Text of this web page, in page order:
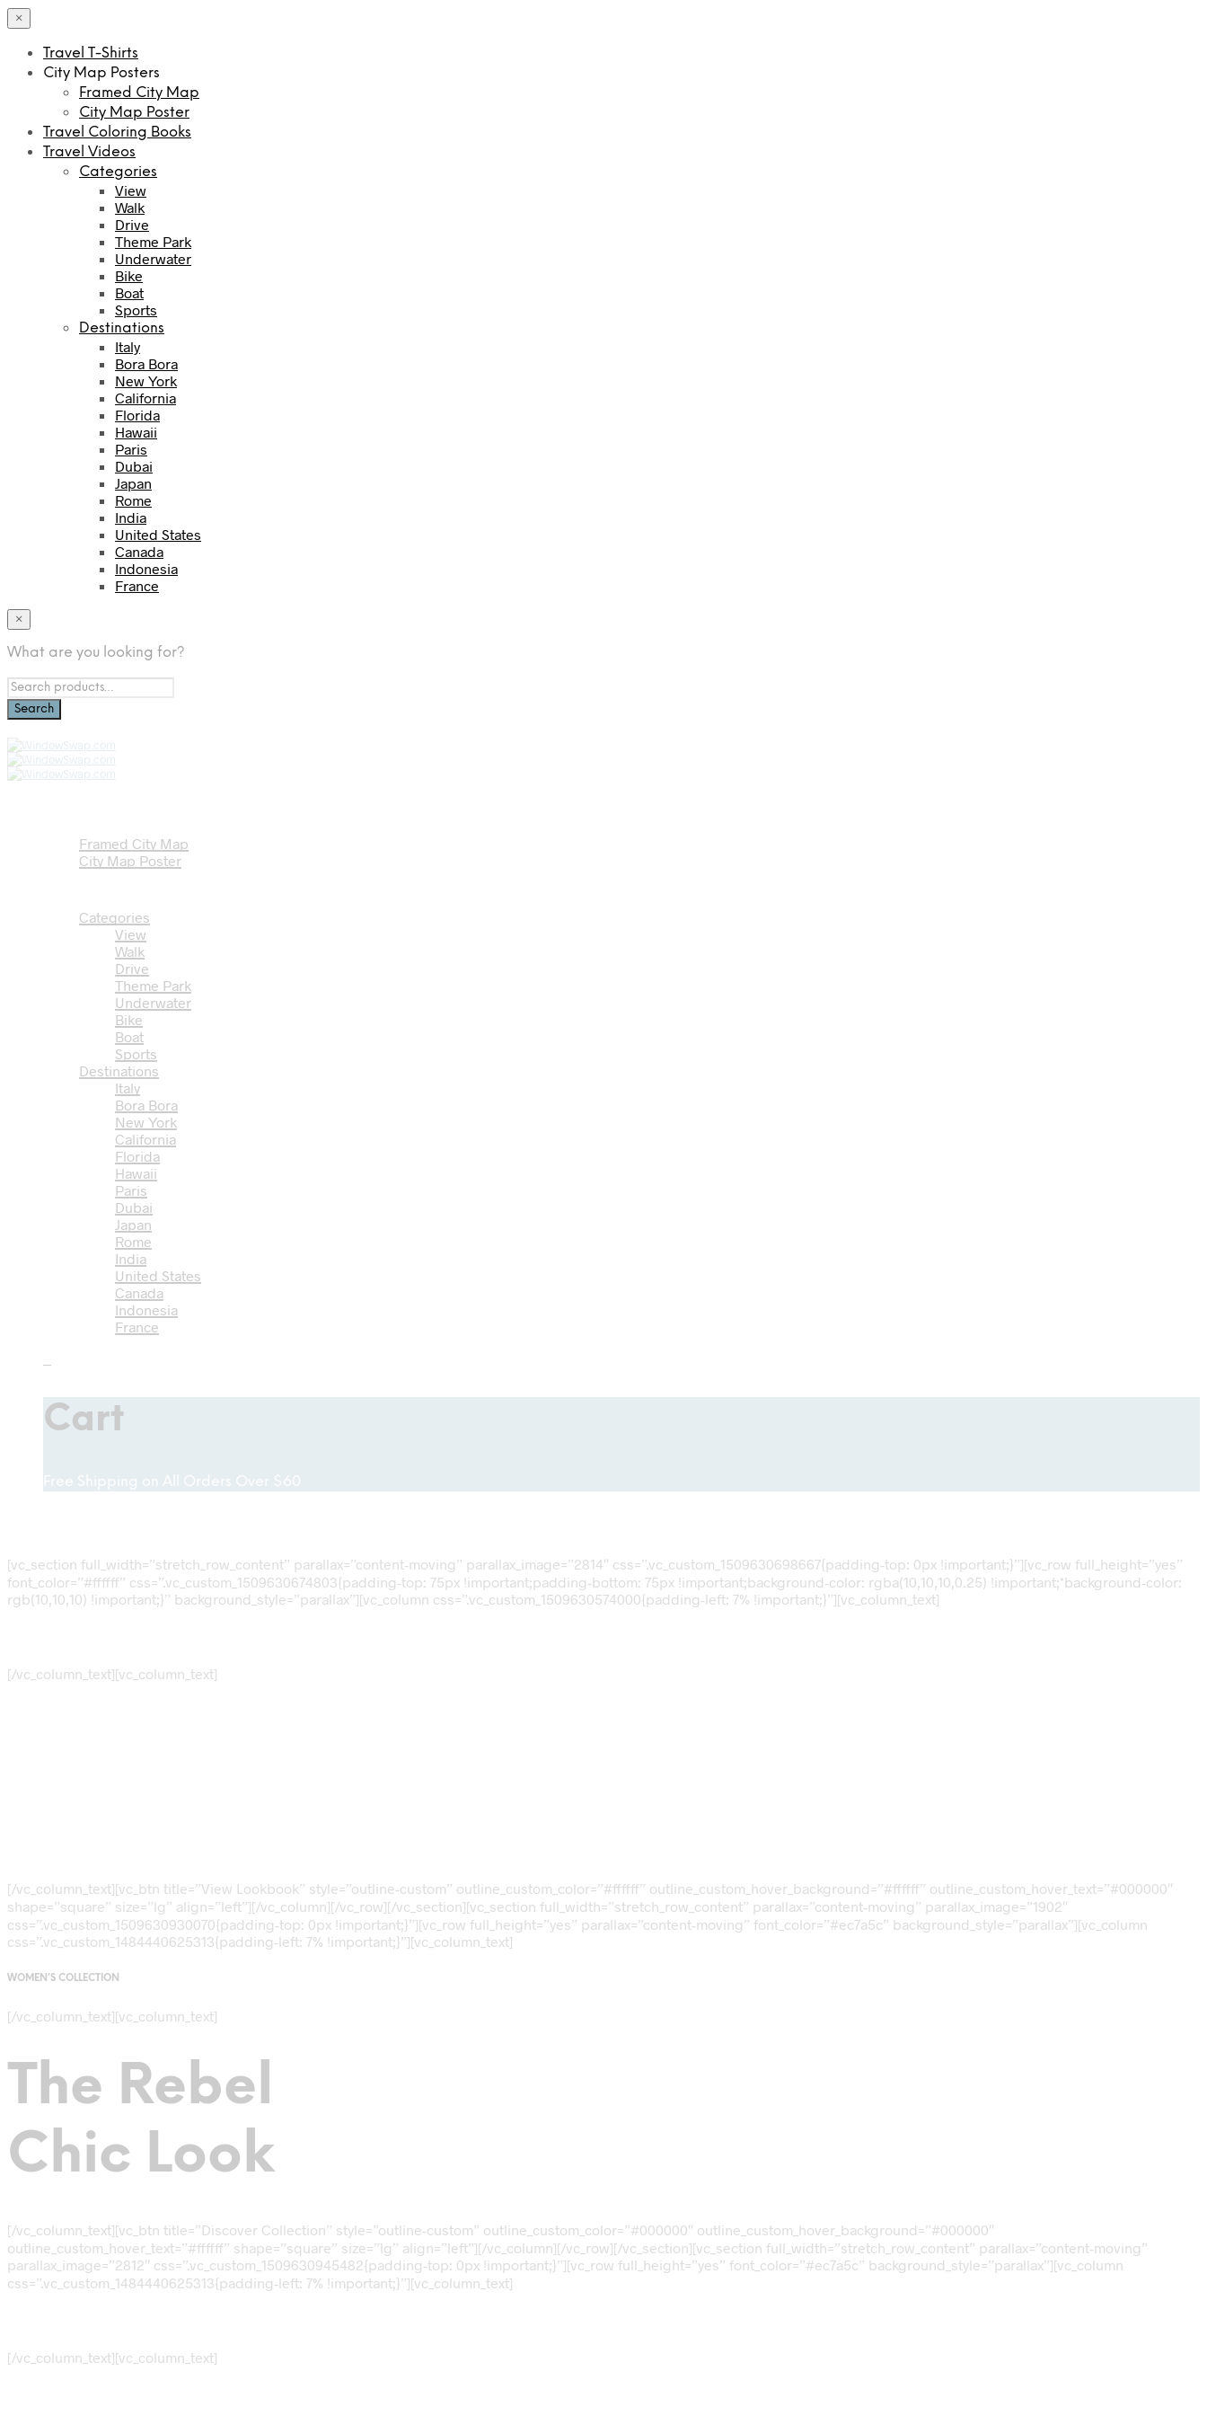
×
Travel T-Shirts
City Map Posters
Framed City Map
City Map Poster
Travel Coloring Books
Travel Videos
Categories
View
Walk
Drive
Theme Park
Underwater
Bike
Boat
Sports
Destinations
Italy
Bora Bora
New York
California
Florida
Hawaii
Paris
Dubai
Japan
Rome
India
United States
Canada
Indonesia
France
×
What are you looking for?
Framed City Map
City Map Poster
Categories
View
Walk
Drive
Theme Park
Underwater
Bike
Boat
Sports
Destinations
Italy
Bora Bora
New York
California
Florida
Hawaii
Paris
Dubai
Japan
Rome
India
United States
Canada
Indonesia
France
Cart
Free Shipping on All Orders Over $60
[vc_section full_width=”stretch_row_content” parallax=”content-moving” parallax_image=”2814″ css=”.vc_custom_1509630698667{padding-top: 0px !important;}”][vc_row full_height=”yes”
font_color=”#ffffff” css=”.vc_custom_1509630674803{padding-top: 75px !important;padding-bottom: 75px !important;background-color: rgba(10,10,10,0.25) !important;*background-color:
rgb(10,10,10) !important;}” background_style=”parallax”][vc_column css=”.vc_custom_1509630574000{padding-left: 7% !important;}”][vc_column_text]
[/vc_column_text][vc_column_text]
[/vc_column_text][vc_btn title=”View Lookbook” style=”outline-custom” outline_custom_color=”#ffffff” outline_custom_hover_background=”#ffffff” outline_custom_hover_text=”#000000″
shape=”square” size=”lg” align=”left”][/vc_column][/vc_row][/vc_section][vc_section full_width=”stretch_row_content” parallax=”content-moving” parallax_image=”1902″
css=”.vc_custom_1509630930070{padding-top: 0px !important;}”][vc_row full_height=”yes” parallax=”content-moving” font_color=”#ec7a5c” background_style=”parallax”][vc_column
css=”.vc_custom_1484440625313{padding-left: 7% !important;}”][vc_column_text]
WOMEN’S COLLECTION
[/vc_column_text][vc_column_text]
The Rebel
Chic Look
[/vc_column_text][vc_btn title=”Discover Collection” style=”outline-custom” outline_custom_color=”#000000″ outline_custom_hover_background=”#000000″
outline_custom_hover_text=”#ffffff” shape=”square” size=”lg” align=”left”][/vc_column][/vc_row][/vc_section][vc_section full_width=”stretch_row_content” parallax=”content-moving”
parallax_image=”2812″ css=”.vc_custom_1509630945482{padding-top: 0px !important;}”][vc_row full_height=”yes” font_color=”#ec7a5c” background_style=”parallax”][vc_column
css=”.vc_custom_1484440625313{padding-left: 7% !important;}”][vc_column_text]
[/vc_column_text][vc_column_text]